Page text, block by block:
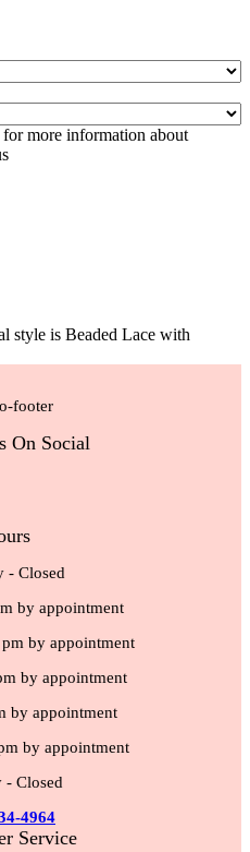
more information about
style is Beaded Lace with
On Social
- Closed
by appointment
by appointment
by appointment
by appointment
by appointment
- Closed
4964
Service